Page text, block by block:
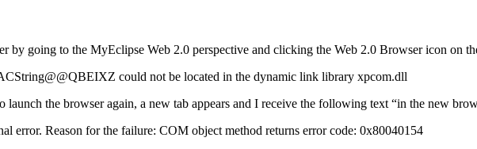
by going to the MyEclipse Web 2.0 perspective and clicking the Web 2.0 Browser icon on
could not be located in the dynamic link library xpcom.dll
the browser again, a new tab appears and I receive the following text “in the new
error. Reason for the failure: COM object method returns error code: 0x80040154